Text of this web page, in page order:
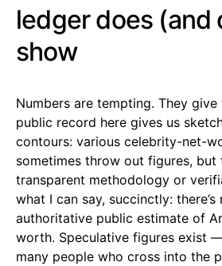
ledger does (and
show
Numbers are tempting. They
public record here gives us
contours: various celebrity-net-
sometimes throw out figures, but
transparent methodology or
what I can say, succinctly: there’s
authoritative public estimate of
worth. Speculative figures exist
many people who cross into the